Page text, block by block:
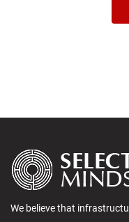
We believe that